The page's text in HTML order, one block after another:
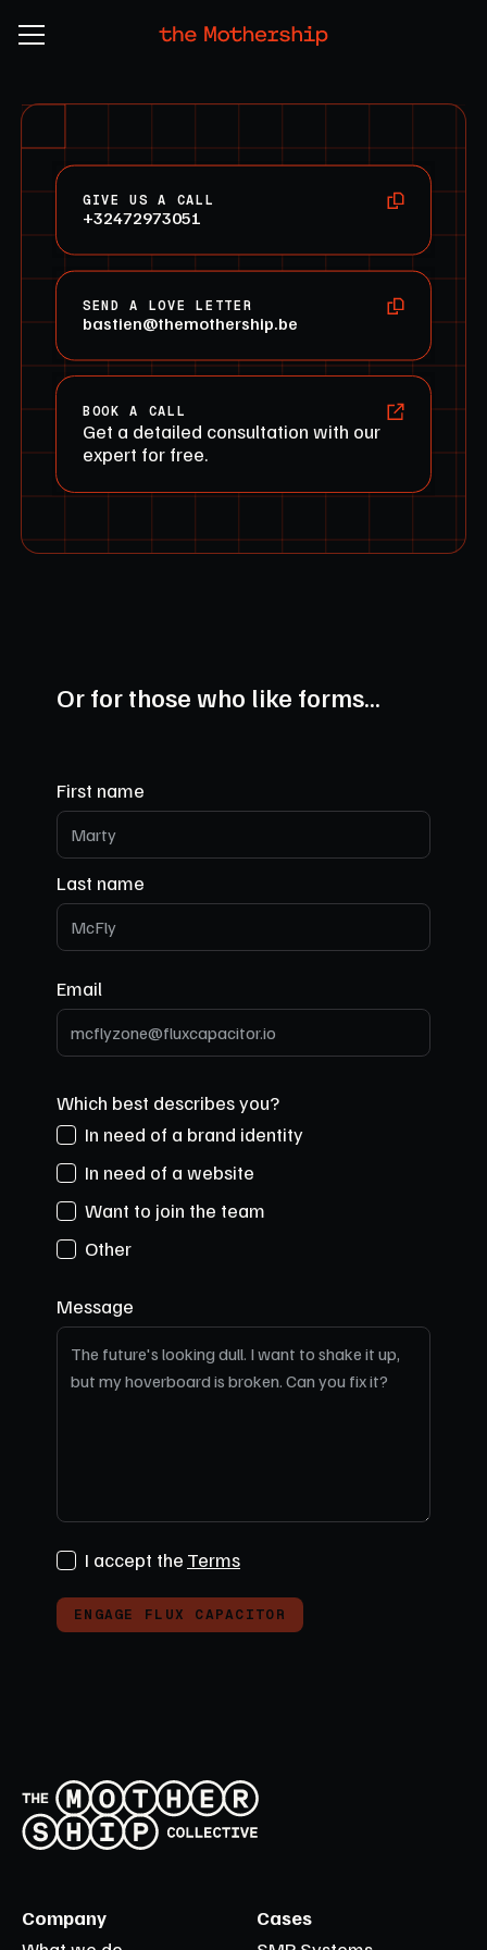
GIVE US A CALL
+32472973051
SEND A LOVE LETTER
bastien@themothership.be
BOOK A CALL
Get a detailed consultation with our
expert for free.
Or for those who like forms...
First name
Last name
Email
Which best describes you?
In need of a brand identity
In need of a website
Want to join the team
Other
Message
I accept the Terms
ENGAGE FLUX CAPACITOR
Company
Cases